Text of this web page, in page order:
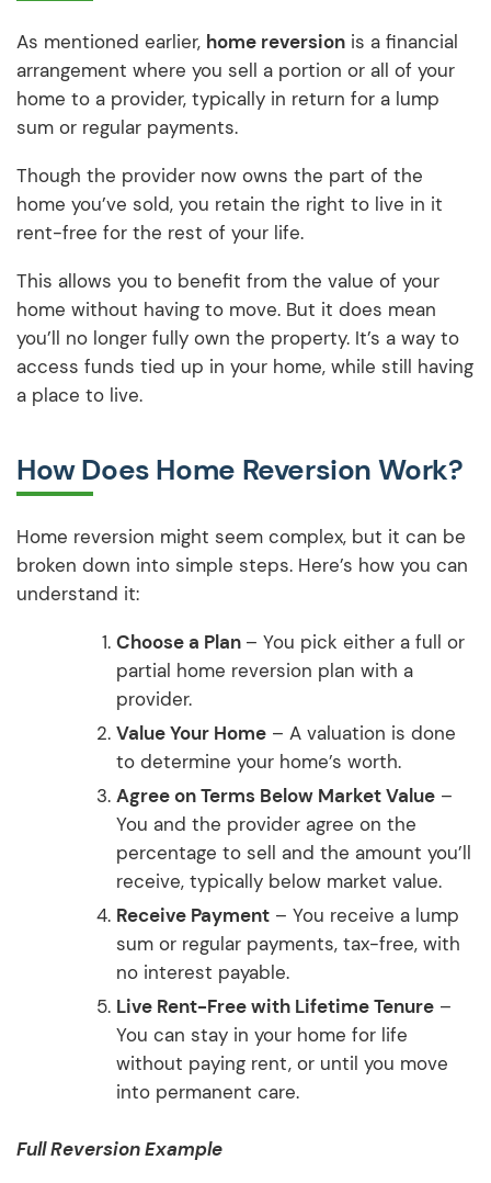
As mentioned earlier, home reversion is a financial
arrangement where you sell a portion or all of your
home to a provider, typically in return for a lump
sum or regular payments.
Though the provider now owns the part of the
home you’ve sold, you retain the right to live in it
rent-free for the rest of your life.
This allows you to benefit from the value of your
home without having to move. But it does mean
you’ll no longer fully own the property. It’s a way to
access funds tied up in your home, while still having
a place to live.
How Does Home Reversion Work?
Home reversion might seem complex, but it can be
broken down into simple steps. Here’s how you can
understand it:
Choose a Plan – You pick either a full or
partial home reversion plan with a
provider.
Value Your Home – A valuation is done
to determine your home’s worth.
Agree on Terms Below Market Value –
You and the provider agree on the
percentage to sell and the amount you’ll
receive, typically below market value.
Receive Payment – You receive a lump
sum or regular payments, tax-free, with
no interest payable.
Live Rent-Free with Lifetime Tenure –
You can stay in your home for life
without paying rent, or until you move
into permanent care.
Full Reversion Example